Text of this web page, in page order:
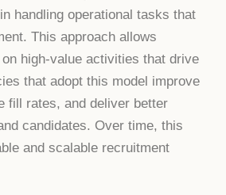
handling operational tasks that
This approach allows
high-value activities that drive
that adopt this model improve
fill rates, and deliver better
candidates. Over time, this
and scalable recruitment